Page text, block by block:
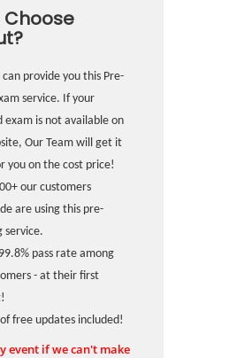
provide you this Pre-
service. If your
exam is not available on
Our Team will get it
you on the cost price!
our customers
are using this pre-
service.
pass rate among
- at their first
free updates included!
event if we can't make